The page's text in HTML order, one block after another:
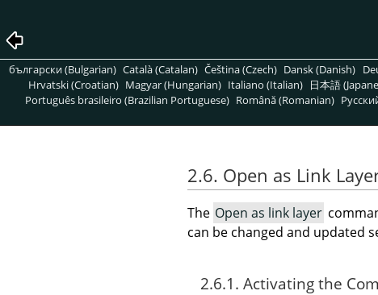
български (Bulgarian) Català (Catalan) Čeština (Czech) Dansk (Danish)
Hrvatski (Croatian) Magyar (Hungarian) Italiano (Italian) 日本語
Português brasileiro (Brazilian Portuguese) Română (Romanian)
2.6. Open as Link
The Open as link layer
can be changed and updated
2.6.1. Activating the